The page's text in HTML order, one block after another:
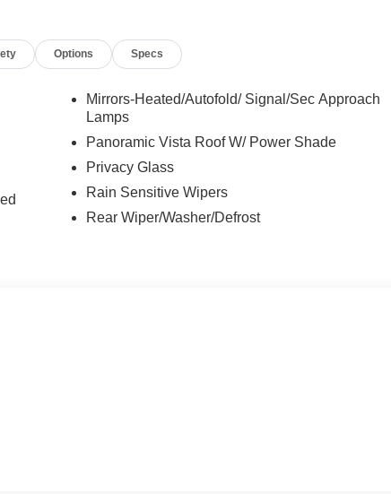
Options Specs
Mirrors-Heated/Autofold/ Signal/Sec Approach
Lamps
Panoramic Vista Roof W/ Power Shade
Privacy Glass
Rain Sensitive Wipers
Rear Wiper/Washer/Defrost